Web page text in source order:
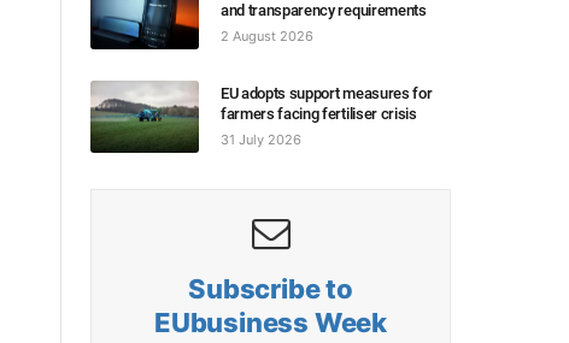
and transparency requirements
2 August 2026
EU adopts support measures for
farmers facing fertiliser crisis
31 July 2026
Subscribe to
EUbusiness Week